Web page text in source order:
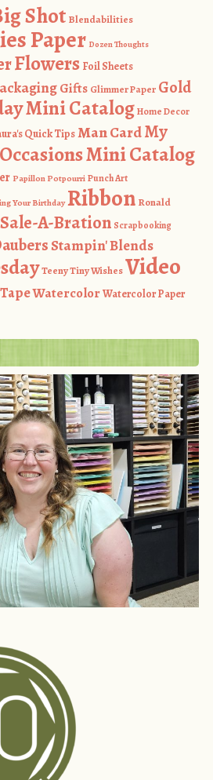
Shot Blendabilities
Paper Dozen Thoughts
Flowers Foil Sheets
Gifts Glimmer Paper Gold
Mini CatalogHome Decor
Quick TipsMan CardMy
Occasions Mini Catalog
Papillon Potpourri Punch Art
Your Birthday Ribbon Ronald
Sale-A-Bration Scrapbooking
Stampin' Blends
Teeny Tiny WishesVideo
WatercolorWatercolor Paper